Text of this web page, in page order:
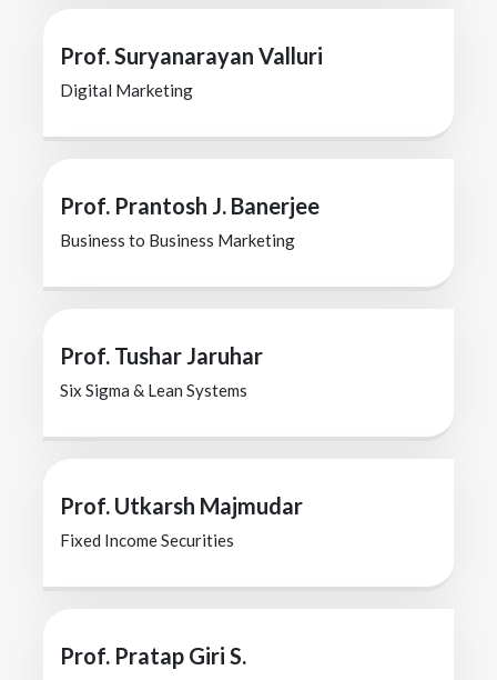
Prof. Suryanarayan Valluri
Digital Marketing
Prof. Prantosh J. Banerjee
Business to Business Marketing
Prof. Tushar Jaruhar
Six Sigma & Lean Systems
Prof. Utkarsh Majmudar
Fixed Income Securities
Prof. Pratap Giri S.